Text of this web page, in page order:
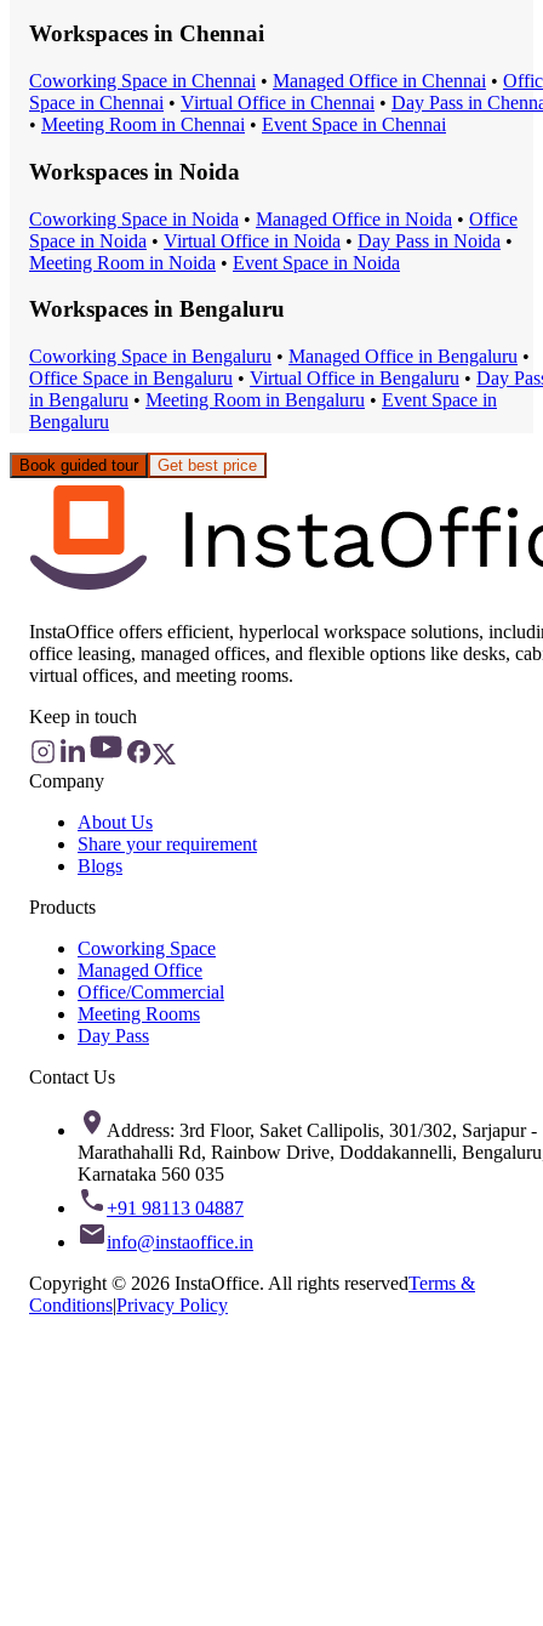
Workspaces in Chennai
Coworking Space in Chennai • Managed Office in Chennai •
Space in Chennai • Virtual Office in Chennai • Day Pass in
• Meeting Room in Chennai • Event Space in Chennai
Workspaces in Noida
Coworking Space in Noida • Managed Office in Noida • Office
Space in Noida • Virtual Office in Noida • Day Pass in Noida •
Meeting Room in Noida • Event Space in Noida
Workspaces in Bengaluru
Coworking Space in Bengaluru • Managed Office in Bengaluru •
Office Space in Bengaluru • Virtual Office in Bengaluru • Day
in Bengaluru • Meeting Room in Bengaluru • Event Space in
Bengaluru
Book guided tour Get best price
InstaOffice offers efficient, hyperlocal workspace solutions,
office leasing, managed offices, and flexible options like desks,
virtual offices, and meeting rooms.
Keep in touch
Company
About Us
Share your requirement
Blogs
Products
Coworking Space
Managed Office
Office/Commercial
Meeting Rooms
Day Pass
Contact Us
Address: 3rd Floor, Saket Callipolis, 301/302, Sarjapur -
Marathahalli Rd, Rainbow Drive, Doddakannelli,
Karnataka 560 035
+91 98113 04887
info@instaoffice.in
Copyright © 2026 InstaOffice. All rights reservedTerms &
Conditions|Privacy Policy